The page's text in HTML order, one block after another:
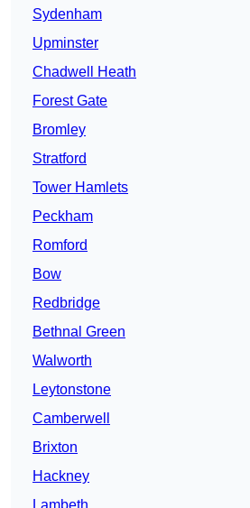
Sydenham
Upminster
Chadwell Heath
Forest Gate
Bromley
Stratford
Tower Hamlets
Peckham
Romford
Bow
Redbridge
Bethnal Green
Walworth
Leytonstone
Camberwell
Brixton
Hackney